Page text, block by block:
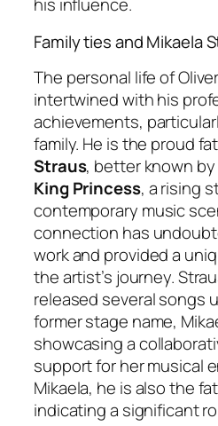
Family ties and Mikaela
The personal life of
intertwined with his
achievements,
family. He is the proud
Straus, better known
King Princess, a rising
contemporary music
connection has
work and provided a
the artist’s journey.
released several songs
former stage name,
showcasing a
support for her musical
Mikaela, he is also the
indicating a significant